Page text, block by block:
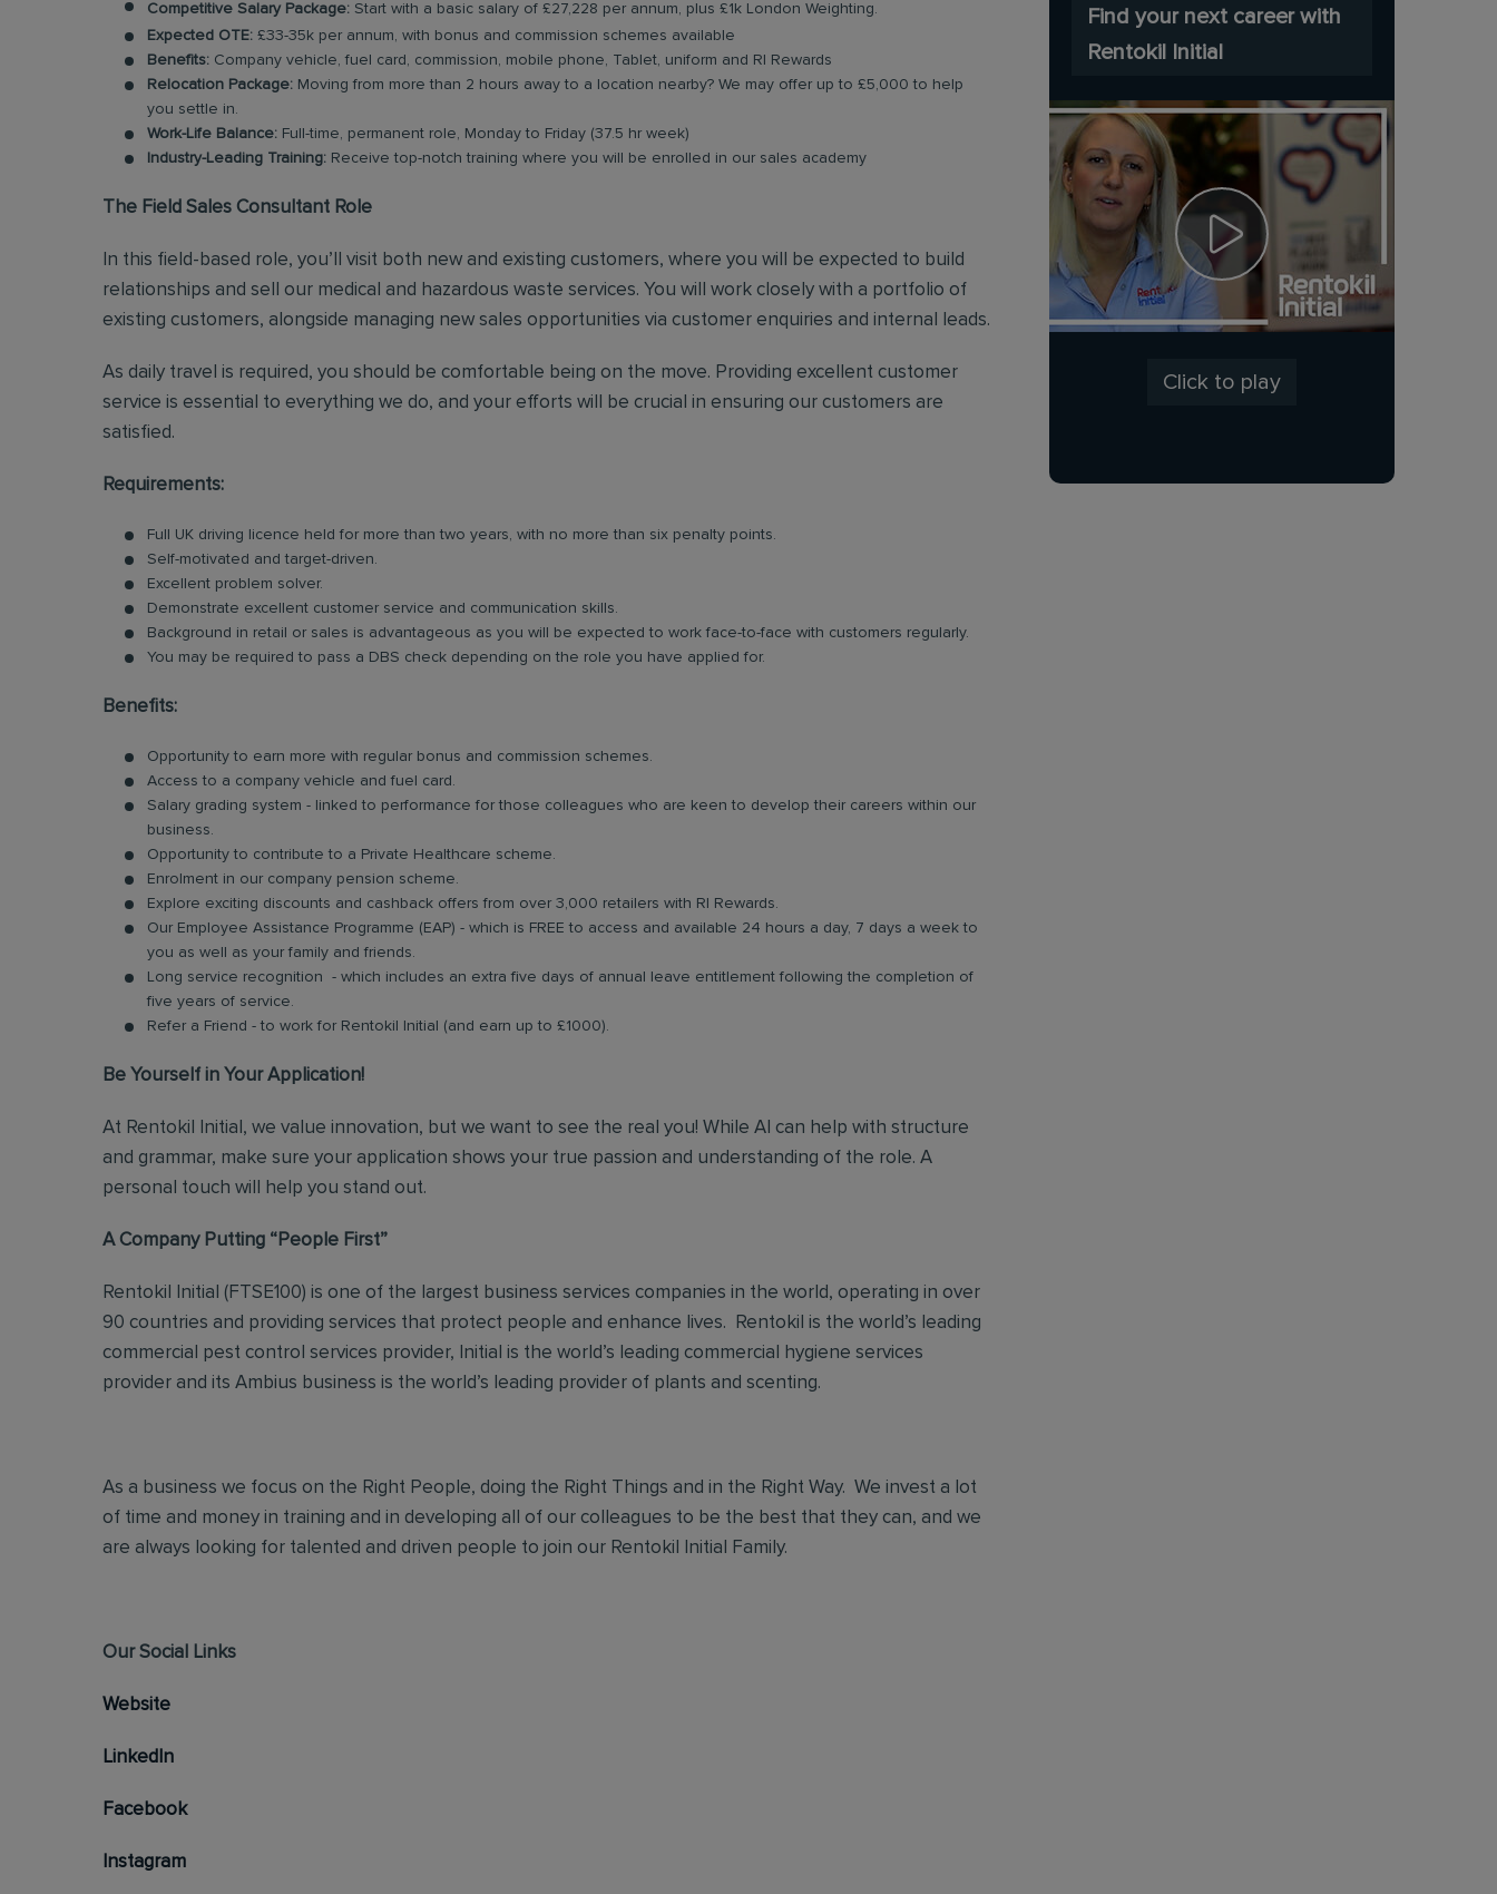
Competitive Salary Package: Start with a basic salary of £27,228 per annum, plus £1k London Weighting.
Expected OTE: £33-35k per annum, with bonus and commission schemes available
Benefits: Company vehicle, fuel card, commission, mobile phone, Tablet, uniform and RI Rewards
Relocation Package: Moving from more than 2 hours away to a location nearby? We may offer up to £5,000 to help
you settle in.
Work-Life Balance: Full-time, permanent role, Monday to Friday (37.5 hr week)
Industry-Leading Training: Receive top-notch training where you will be enrolled in our sales academy
The Field Sales Consultant Role
In this field-based role, you’ll visit both new and existing customers, where you will be expected to build
relationships and sell our medical and hazardous waste services. You will work closely with a portfolio of
existing customers, alongside managing new sales opportunities via customer enquiries and internal leads.
As daily travel is required, you should be comfortable being on the move. Providing excellent customer
service is essential to everything we do, and your efforts will be crucial in ensuring our customers are
satisfied.
Requirements:
Full UK driving licence held for more than two years, with no more than six penalty points.
Self-motivated and target-driven.
Excellent problem solver.
Demonstrate excellent customer service and communication skills.
Background in retail or sales is advantageous as you will be expected to work face-to-face with customers regularly.
You may be required to pass a DBS check depending on the role you have applied for.
Benefits:
Opportunity to earn more with regular bonus and commission schemes.
Access to a company vehicle and fuel card.
Salary grading system - linked to performance for those colleagues who are keen to develop their careers within our
business.
Opportunity to contribute to a Private Healthcare scheme.
Enrolment in our company pension scheme.
Explore exciting discounts and cashback offers from over 3,000 retailers with RI Rewards.
Our Employee Assistance Programme (EAP) - which is FREE to access and available 24 hours a day, 7 days a week to
you as well as your family and friends.
Long service recognition - which includes an extra five days of annual leave entitlement following the completion of
five years of service.
Refer a Friend - to work for Rentokil Initial (and earn up to £1000).
Be Yourself in Your Application!
At Rentokil Initial, we value innovation, but we want to see the real you! While AI can help with structure
and grammar, make sure your application shows your true passion and understanding of the role. A
personal touch will help you stand out.
A Company Putting “People First”
Rentokil Initial (FTSE100) is one of the largest business services companies in the world, operating in over
90 countries and providing services that protect people and enhance lives. Rentokil is the world’s leading
commercial pest control services provider, Initial is the world’s leading commercial hygiene services
provider and its Ambius business is the world’s leading provider of plants and scenting.
As a business we focus on the Right People, doing the Right Things and in the Right Way. We invest a lot
of time and money in training and in developing all of our colleagues to be the best that they can, and we
are always looking for talented and driven people to join our Rentokil Initial Family.
Our Social Links
Website
LinkedIn
Facebook
Instagram
Find your next career with
Rentokil Initial
Click to play